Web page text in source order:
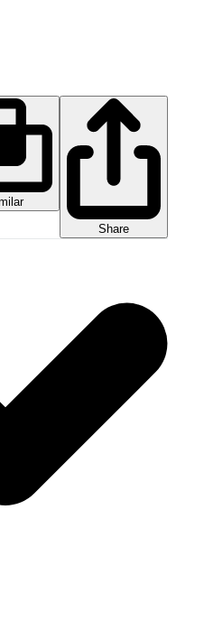
Share